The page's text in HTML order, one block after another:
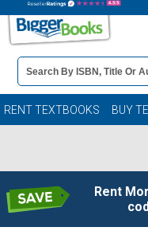
Book
Details
Search
Bar
RENT TEXTBOOKS BUY
Rent